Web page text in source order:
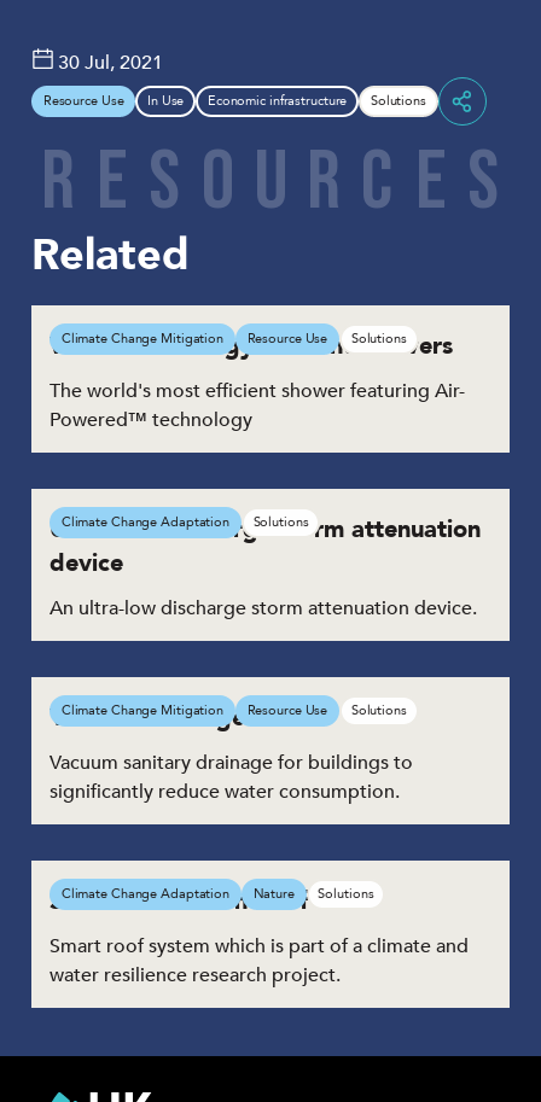
30 Jul, 2021
Resource Use In Use Economic infrastructure Solutions
R E S O U R C E S
Related
Water and energy efficient showers
The world's most efficient shower featuring Air-
Powered™ technology
Climate Change Mitigation Resource Use Solutions
Ultra-low discharge storm attenuation
device
An ultra-low discharge storm attenuation device.
Climate Change Adaptation Solutions
Vacuum drainage toilets
Vacuum sanitary drainage for buildings to
significantly reduce water consumption.
Climate Change Mitigation Resource Use Solutions
Smart Blue-Green Roof
Smart roof system which is part of a climate and
water resilience research project.
Climate Change Adaptation Nature Solutions